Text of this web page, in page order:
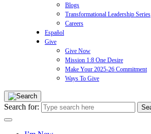
Blogs
Transformational Leadership Series
Careers
Español
Give
Give Now
Mission 1:8 One Desire
Make Your 2025-26 Commitment
Ways To Give
Search for: